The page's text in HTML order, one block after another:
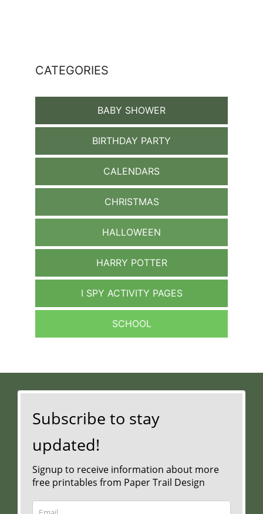
CATEGORIES
BABY SHOWER
BIRTHDAY PARTY
CALENDARS
CHRISTMAS
HALLOWEEN
HARRY POTTER
I SPY ACTIVITY PAGES
SCHOOL
Subscribe to stay
updated!
Signup to receive information about more
free printables from Paper Trail Design